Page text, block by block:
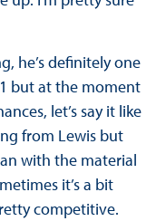
he’s definitely one
but at the moment
let’s say it like
from Lewis but
with the material
it’s a bit
competitive.